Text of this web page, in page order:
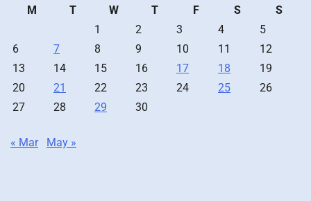
M
T W T F S
S
1
2 3 4
5
6
7 8 9 10 11
12
13
14 15 16 17 18
19
20
21 22 23 24 25
26
27
28 29 30
« Mar May »